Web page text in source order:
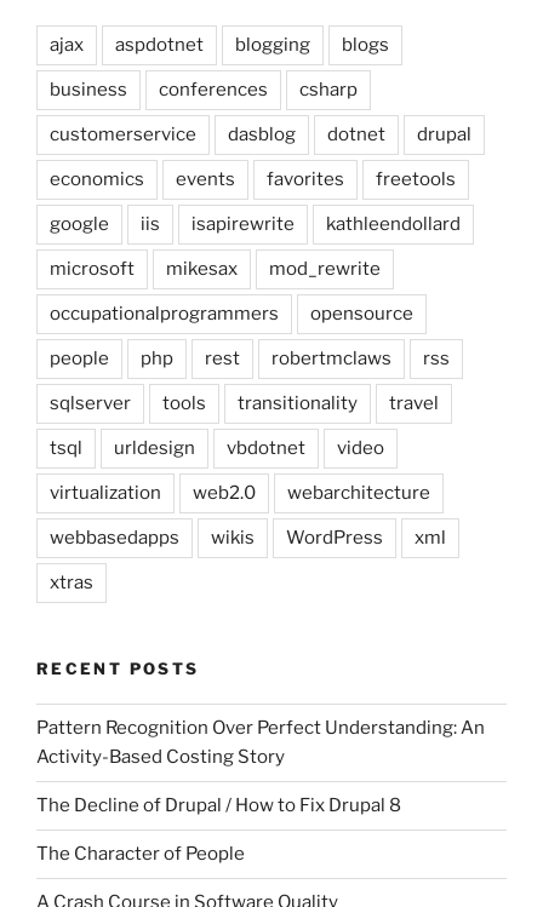
ajax aspdotnet blogging blogs
business conferences csharp
customerservice dasblog dotnet drupal
economics events favorites freetools
google iis isapirewrite kathleendollard
microsoft mikesax mod_rewrite
occupationalprogrammers opensource
people php rest robertmclaws rss
sqlserver tools transitionality travel
tsql urldesign vbdotnet video
virtualization web2.0 webarchitecture
webbasedapps wikis WordPress xml
xtras
RECENT POSTS
Pattern Recognition Over Perfect Understanding: An
Activity-Based Costing Story
The Decline of Drupal / How to Fix Drupal 8
The Character of People
A Crash Course in Software Quality